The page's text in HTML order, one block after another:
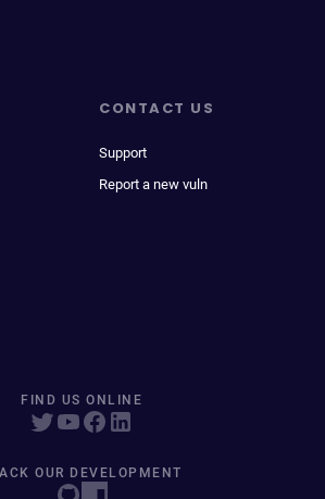
CONTACT US
Support
Report a new vuln
FIND US ONLINE
OUR DEVELOPMENT